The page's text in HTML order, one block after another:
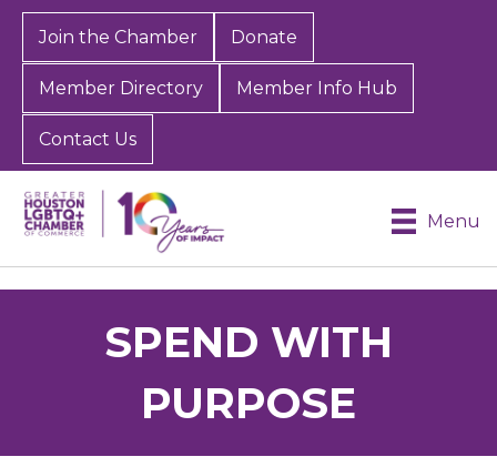
Join the Chamber Donate
Member Directory Member Info Hub
Contact Us
Menu
SPEND WITH
PURPOSE